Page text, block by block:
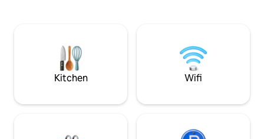
Todo uso exclusivo de los inquilinos. Se
accede a ella desde una pista de tierra
de 5,5 km se tarda 10 a 20min
tiene iluminación
puedas disfrutar
estrellas.
Kitchen Wifi